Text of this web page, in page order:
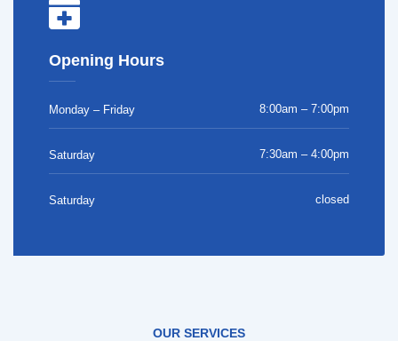
Opening Hours
Monday – Friday 8:00am – 7:00pm
Saturday 7:30am – 4:00pm
Saturday closed
OUR SERVICES